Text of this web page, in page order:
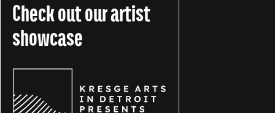
Check out our artist
showcase